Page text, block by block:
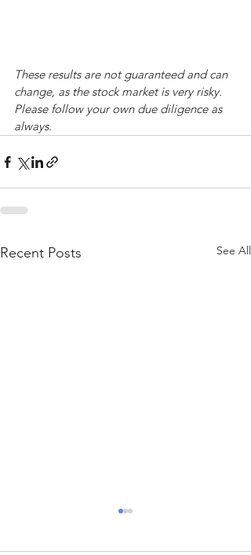
These results are not guaranteed and can
change, as the stock market is very risky.
Please follow your own due diligence as
always.
Recent Posts See All